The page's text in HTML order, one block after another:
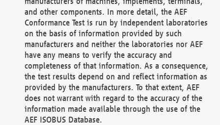
and other components. In more detail, the AEF
Conformance Test is run by independent laboratories
on the basis of information provided by such
manufacturers and neither the laboratories nor AEF
have any means to verify the accuracy and
completeness of that information. As a consequence,
the test results depend on and reflect information as
provided by the manufacturers. To that extent, AEF
does not warrant with regard to the accuracy of the
information made available through the use of the
AEF ISOBUS Database.